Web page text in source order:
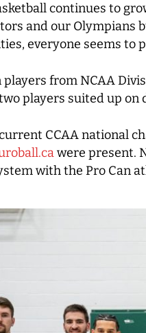
continues to
and our Olympians
everyone seems to
players from NCAA
players suited up on
CCAA national
were present.
with the Pro Can